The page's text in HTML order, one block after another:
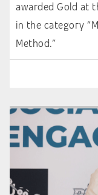
awarded Gold at
in the category
Method.”